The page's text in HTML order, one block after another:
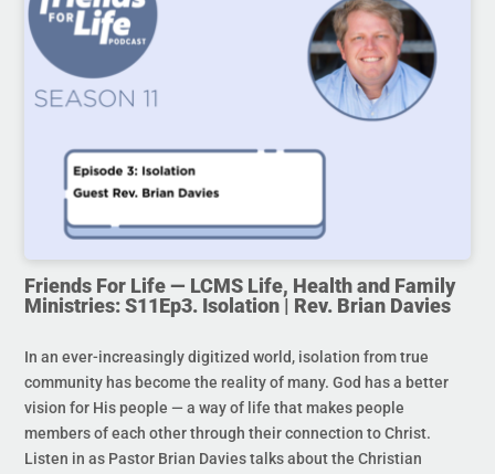
Friends For Life — LCMS Life, Health and Family
Ministries: S11Ep3. Isolation | Rev. Brian Davies
In an ever-increasingly digitized world, isolation from true
community has become the reality of many. God has a better
vision for His people — a way of life that makes people
members of each other through their connection to Christ.
Listen in as Pastor Brian Davies talks about the Christian